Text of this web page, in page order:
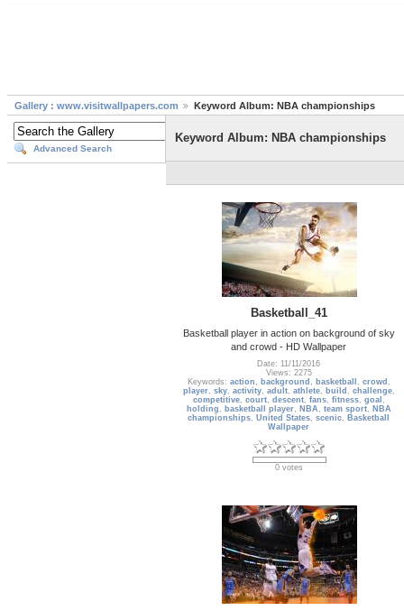
Gallery : www.visitwallpapers.com Keyword Album: NBA championships
Advanced Search
Keyword Album: NBA championships
Basketball_41
Basketball player in action on background of sky
and crowd - HD Wallpaper
Date: 11/11/2016
Views: 2275
Keywords: action , background , basketball , crowd ,
player, sky, activity, adult, athlete, build , challenge,
competitive, court, descent, fans, fitness, goal ,
holding , basketball player, NBA , team sport, NBA
championships,United States,scenic, Basketball
Wallpaper
0 votes